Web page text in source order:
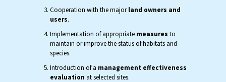
Cooperation with the majorland owners and
users.
Implementation of appropriate measures to
maintain or improve the status of habitats and
species.
Introduction of a management effectiveness
evaluation at selected sites.